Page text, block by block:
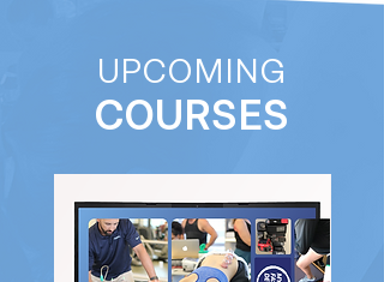
UPCOMING
COURSES